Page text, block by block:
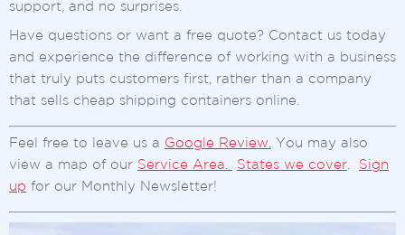
support, and no surprises.
Have questions or want a free quote? Contact us today
and experience the difference of working with a business
that truly puts customers first, rather than a company
that sells cheap shipping containers online.
Feel free to leave us a Google Review.
You may also
view a map of our Service Area. States we cover
Sign
up for our Monthly Newsletter!